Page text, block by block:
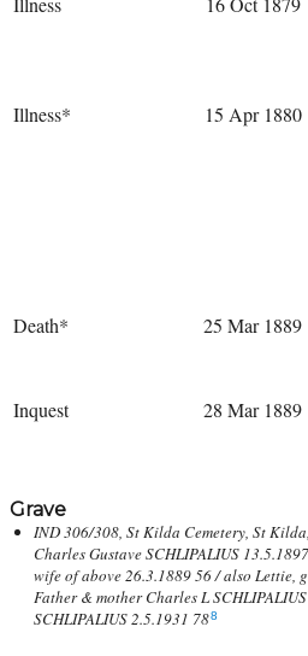
Illness* 15 Apr 1880
Death* 25 Mar 1889
Inquest 28 Mar 1889
Grave
IND 306/308, St Kilda Cemetery, St
Charles Gustave SCHLIPALIUS
wife of above 26.3.1889 56 / also Lettie,
Father & mother Charles L
SCHLIPALIUS 2.5.1931 788